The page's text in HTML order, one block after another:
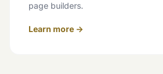
page builders.
Learn more →